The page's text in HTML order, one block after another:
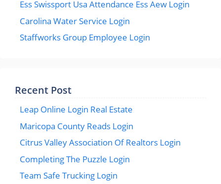
Ess Swissport Usa Attendance Ess Aew Login
Carolina Water Service Login
Staffworks Group Employee Login
Recent Post
Leap Online Login Real Estate
Maricopa County Reads Login
Citrus Valley Association Of Realtors Login
Completing The Puzzle Login
Team Safe Trucking Login